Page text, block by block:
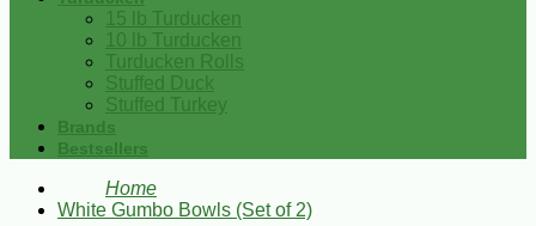
15 lb Turducken
10 lb Turducken
Turducken Rolls
Stuffed Duck
Stuffed Turkey
Brands
Bestsellers
Home
White Gumbo Bowls (Set of 2)